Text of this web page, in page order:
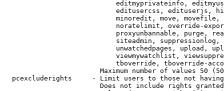
editmyprivateinfo,
editusercss, edituserjs,
minoredit, move,
noratelimit, override-
proxyunbannable, purge,
siteadmin,
unwatchedpages, upload,
viewmywatchlist,
tboverride, tboverride-
Maximum number of values 50
pcexcluderights     - Limit users to those not
Does not include rights